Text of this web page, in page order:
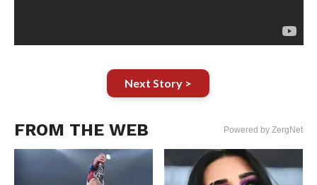
Next Story >
FROM THE WEB Powered by ZergNet